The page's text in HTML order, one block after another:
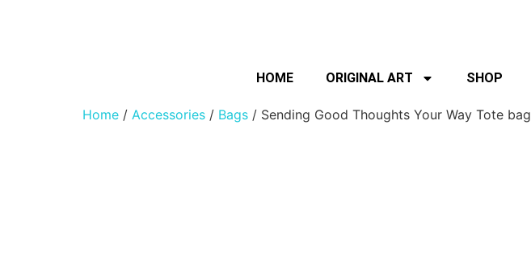
HOME ORIGINAL ART SHOP
Home / Accessories / Bags / Sending Good Thoughts Your Way Tote bag